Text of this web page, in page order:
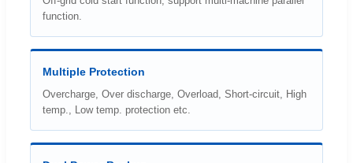
function.
Multiple Protection
Overcharge, Over discharge, Overload, Short-circuit, High
temp., Low temp. protection etc.